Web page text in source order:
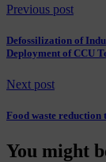
Previous post
Defossilization of
Deployment of CCU
Next post
Food waste reduction
You might